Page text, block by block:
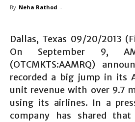
By Neha Rathod -
Dallas, Texas 09/20/2013
On September 9,
(OTCMKTS:AAMRQ)
recorded a big jump in its
unit revenue with over 9.7
using its airlines. In a
company has shared